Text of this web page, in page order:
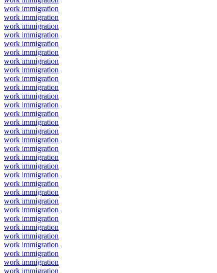
work immigration
work immigration
work immigration
work immigration
work immigration
work immigration
work immigration
work immigration
work immigration
work immigration
work immigration
work immigration
work immigration
work immigration
work immigration
work immigration
work immigration
work immigration
work immigration
work immigration
work immigration
work immigration
work immigration
work immigration
work immigration
work immigration
work immigration
work immigration
work immigration
work immigration
work immigration